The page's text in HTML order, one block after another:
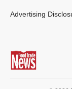
Advertising